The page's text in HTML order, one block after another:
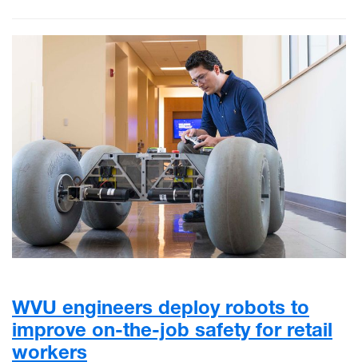
WVU engineers deploy robots to
improve on-the-job safety for retail
workers